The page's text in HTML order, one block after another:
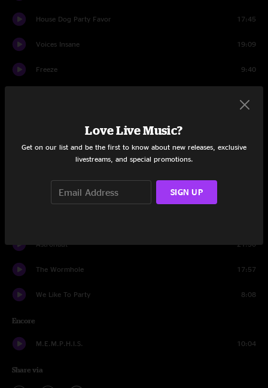
House Dog Party Favor 17:45
Voices Insane 19:09
Freeze 9:40
Set Two
Save The Robots
Astronaut 21:30
The Wormhole 17:57
We Like To Party 8:08
Encore
M.E.M.P.H.I.S. 10:04
Share via
Love Live Music?
Get on our list and be the first to know about new releases, exclusive
livestreams, and special promotions.
SIGN UP